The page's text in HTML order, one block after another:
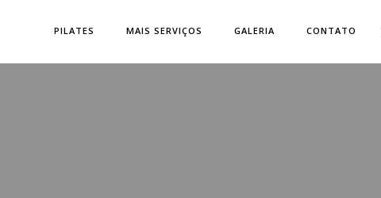
PILATES MAIS SERVIÇOS GALERIA CONTATO